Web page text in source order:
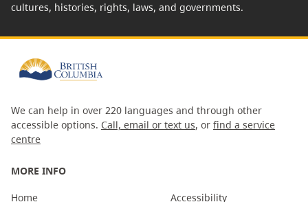
cultures, histories, rights, laws, and governments.
We can help in over 220 languages and through other
accessible options. Call, email or text us, or find a service
centre
MORE INFO
Home Accessibility